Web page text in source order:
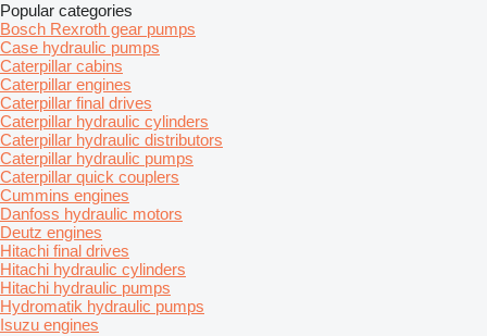
Popular categories
Bosch Rexroth gear pumps
Case hydraulic pumps
Caterpillar cabins
Caterpillar engines
Caterpillar final drives
Caterpillar hydraulic cylinders
Caterpillar hydraulic distributors
Caterpillar hydraulic pumps
Caterpillar quick couplers
Cummins engines
Danfoss hydraulic motors
Deutz engines
Hitachi final drives
Hitachi hydraulic cylinders
Hitachi hydraulic pumps
Hydromatik hydraulic pumps
Isuzu engines